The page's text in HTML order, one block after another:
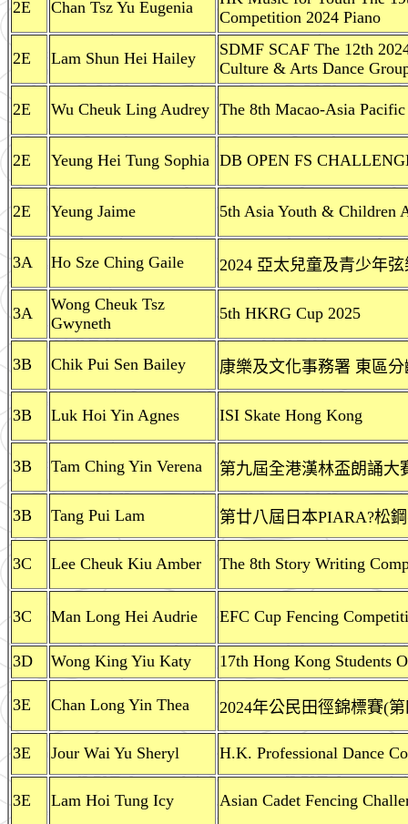
2E Chan Tsz Yu Eugenia
Competition 2024 Piano
2E Lam Shun Hei Hailey
SDMF SCAF The 12th
Culture & Arts Dance
2E Wu Cheuk Ling Audrey The 8th Macao-Asia
2E Yeung Hei Tung Sophia DB OPEN FS
2E Yeung Jaime 5th Asia Youth & Children
3A Ho Sze Ching Gaile 2024 亞太兒童及青少年
3A
Wong Cheuk Tsz
Gwyneth
5th HKRG Cup 2025
3B Chik Pui Sen Bailey 康樂及文化事務署 東區
3B Luk Hoi Yin Agnes ISI Skate Hong Kong
3B Tam Ching Yin Verena 第九屆全港漢林盃朗誦大
3B Tang Pui Lam 第廿八屆日本PIARA?松
3C Lee Cheuk Kiu Amber The 8th Story Writing
3C Man Long Hei Audrie EFC Cup Fencing
3D Wong King Yiu Katy 17th Hong Kong Students
3E Chan Long Yin Thea 2024年公民田徑錦標賽(
3E Jour Wai Yu Sheryl H.K. Professional Dance
3E Lam Hoi Tung Icy Asian Cadet Fencing